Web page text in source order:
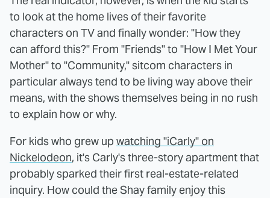
to look at the home lives of their favorite
characters on TV and finally wonder: "How they
can afford this?" From "Friends" to "How I Met Your
Mother" to "Community," sitcom characters in
particular always tend to be living way above their
means, with the shows themselves being in no rush
to explain how or why.
For kids who grew up watching "iCarly" on
Nickelodeon, it's Carly's three-story apartment that
probably sparked their first real-estate-related
inquiry. How could the Shay family enjoy this